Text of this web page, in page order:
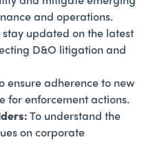
and operations.
stay updated on the latest
D&O litigation and
ensure adherence to new
for enforcement actions.
To understand the
on corporate